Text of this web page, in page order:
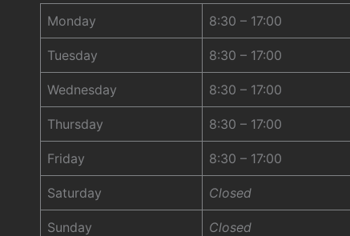
Monday 8:30 – 17:00
Tuesday 8:30 – 17:00
Wednesday 8:30 – 17:00
Thursday 8:30 – 17:00
Friday 8:30 – 17:00
Saturday Closed
Sunday Closed